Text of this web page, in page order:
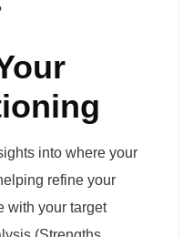
into where your
refine your
with your target